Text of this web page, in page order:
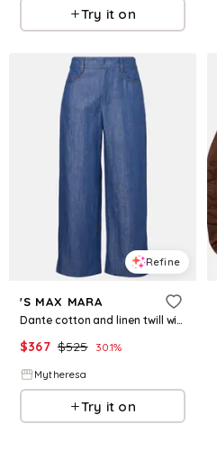
Try it on
Refine
'S MAX MARA
Dante cotton and linen twill wide-leg pants
$367 $525 30.1%
Mytheresa
Try it on